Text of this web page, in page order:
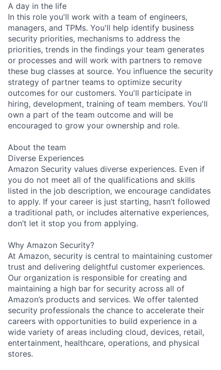
A day in the life
In this role you'll work with a team of engineers,
managers, and TPMs. You'll help identify business
security priorities, mechanisms to address the
priorities, trends in the findings your team generates
or processes and will work with partners to remove
these bug classes at source. You influence the security
strategy of partner teams to optimize security
outcomes for our customers. You'll participate in
hiring, development, training of team members. You'll
own a part of the team outcome and will be
encouraged to grow your ownership and role.
About the team
Diverse Experiences
Amazon Security values diverse experiences. Even if
you do not meet all of the qualifications and skills
listed in the job description, we encourage candidates
to apply. If your career is just starting, hasn’t followed
a traditional path, or includes alternative experiences,
don’t let it stop you from applying.
Why Amazon Security?
At Amazon, security is central to maintaining customer
trust and delivering delightful customer experiences.
Our organization is responsible for creating and
maintaining a high bar for security across all of
Amazon’s products and services. We offer talented
security professionals the chance to accelerate their
careers with opportunities to build experience in a
wide variety of areas including cloud, devices, retail,
entertainment, healthcare, operations, and physical
stores.